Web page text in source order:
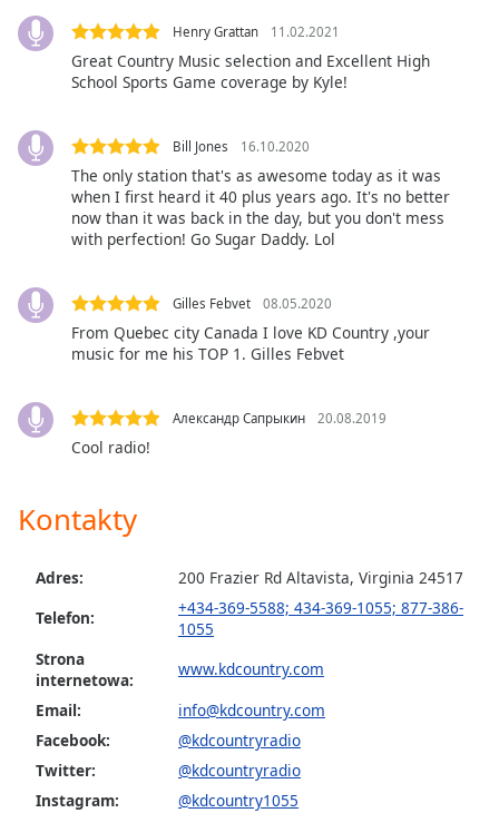
close
the
Color
Background
Color
Caption
Color
Opacity
Font
Edge
Henry Grattan 11.02.2021
Great Country Music selection and Excellent High
School Sports Game coverage by Kyle!
Bill Jones 16.10.2020
The only station that's as awesome today as it was
when I first heard it 40 plus years ago. It's no better
now than it was back in the day, but you don't mess
with perfection! Go Sugar Daddy. Lol
Gilles Febvet 08.05.2020
From Quebec city Canada I love KD Country ,your
music for me his TOP 1. Gilles Febvet
Александр Сапрыкин 20.08.2019
Cool radio!
Kontakty
Adres:
200 Frazier Rd Altavista, Virginia 24517
Telefon:
+434-369-5588; 434-369-1055; 877-386-
1055
Strona
internetowa:
www.kdcountry.com
Email:
info@kdcountry.com
Facebook:
@kdcountryradio
Twitter:
@kdcountryradio
Instagram:
@kdcountry1055